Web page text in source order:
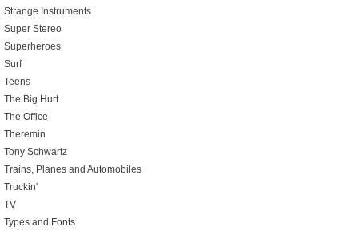
Strange Instruments
Super Stereo
Superheroes
Surf
Teens
The Big Hurt
The Office
Theremin
Tony Schwartz
Trains, Planes and Automobiles
Truckin'
TV
Types and Fonts